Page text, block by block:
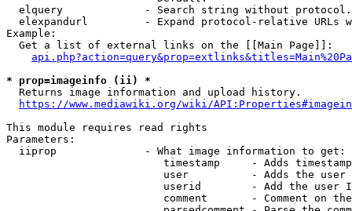
elquery             - Search string without
elexpandurl         - Expand protocol-relative URLs
Example:
  Get a list of external links on the [[Main Page]]:
* prop=imageinfo (ii) *
  Returns image information and upload history.
https://www.mediawiki.org/wiki/
This module requires read rights
Parameters:
  iiprop              - What image information to get:
timestamp     - Adds
user          - Adds the
userid        - Add the user
comment       - Comment on